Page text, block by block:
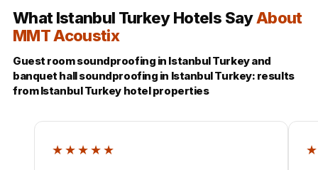
What Istanbul Turkey Hotels SayAbout
MMT Acoustix
Guest room soundproofing in Istanbul Turkey and
banquet hall soundproofing in Istanbul Turkey: results
from Istanbul Turkey hotel properties
★★★★★